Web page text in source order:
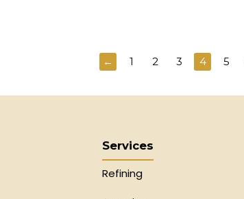
← 1 2 3 4 5
Services
Refining